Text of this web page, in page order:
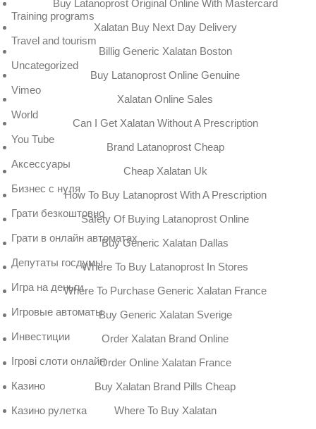
Buy Latanoprost Original Online With Mastercard
Xalatan Buy Next Day Delivery
Billig Generic Xalatan Boston
Buy Latanoprost Online Genuine
Xalatan Online Sales
Can I Get Xalatan Without A Prescription
Brand Latanoprost Cheap
Cheap Xalatan Uk
How To Buy Latanoprost With A Prescription
Safety Of Buying Latanoprost Online
Buy Generic Xalatan Dallas
Where To Buy Latanoprost In Stores
Where To Purchase Generic Xalatan France
Buy Generic Xalatan Sverige
Order Xalatan Brand Online
Order Online Xalatan France
Buy Xalatan Brand Pills Cheap
Where To Buy Xalatan
Training programs
Travel and tourism
Uncategorized
Vimeo
World
You Tube
Аксессуары
Бизнес с нуля
Грати безкоштовно
Грати в онлайн автоматах
Депутаты госдумы
Игра на деньги
Игровые автоматы
Инвестиции
Ігрові слоти онлайн
Казино
Казино рулетка